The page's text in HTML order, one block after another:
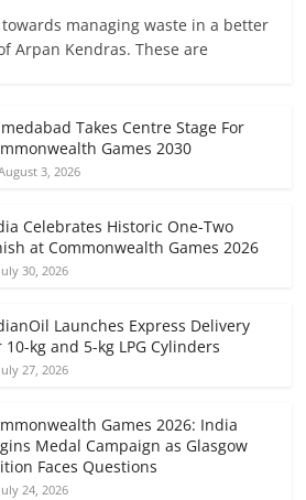
managing waste in a better
Arpan Kendras. These are
Takes Centre Stage For
Games 2030
3, 2026
Celebrates Historic One-Two
at Commonwealth Games 2026
July 30, 2026
Launches Express Delivery
10-kg and 5-kg LPG Cylinders
July 27, 2026
Games 2026: India
Medal Campaign as Glasgow
Faces Questions
July 24, 2026